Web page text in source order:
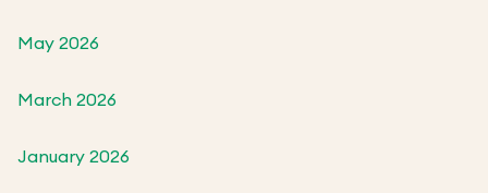
May 2026
March 2026
January 2026